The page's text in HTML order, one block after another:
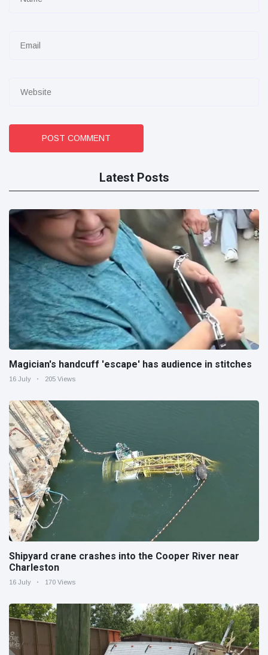
POST COMMENT
Latest Posts
Magician's handcuff 'escape' has audience in stitches
16 July 205 Views
Shipyard crane crashes into the Cooper River near
Charleston
16 July 170 Views